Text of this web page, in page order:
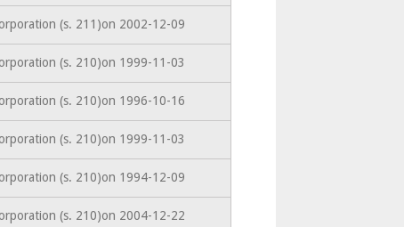
(s. 211)on 2002-12-09
(s. 210)on 1999-11-03
(s. 210)on 1996-10-16
(s. 210)on 1999-11-03
(s. 210)on 1994-12-09
(s. 210)on 2004-12-22